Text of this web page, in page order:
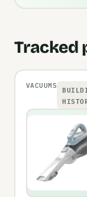
Tracked
VACUUMS